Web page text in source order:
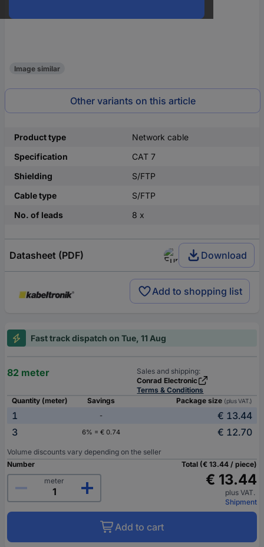
Image similar
Other variants on this article
Product type
Network cable
Specification
CAT 7
Shielding
S/FTP
Cable type
S/FTP
No. of leads
8 x
Datasheet (PDF) Download
Add to shopping list
Fast track dispatch on Tue, 11 Aug
82 meter
Sales and shipping:
Conrad Electronic
Terms & Conditions
Quantity (meter)
Savings Package size (plus VAT.)
1 -
€ 13.44
3
6% = € 0.74 € 12.70
Volume discounts vary depending on the seller
Number
meter
Total (€ 13.44 / piece)
€ 13.44
plus VAT.
Shipment
Add to cart